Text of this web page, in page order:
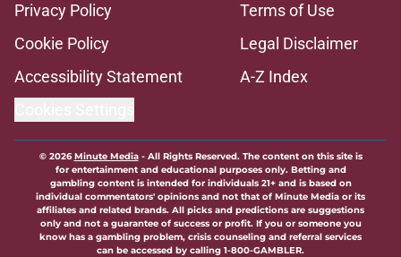
Privacy Policy
Terms of Use
Cookie Policy
Legal Disclaimer
Accessibility Statement
A-Z Index
© 2026Minute Media- All Rights Reserved. The content on this site is
for entertainment and educational purposes only. Betting and
gambling content is intended for individuals 21+ and is based on
individual commentators' opinions and not that of Minute Media or its
affiliates and related brands. All picks and predictions are suggestions
only and not a guarantee of success or profit. If you or someone you
know has a gambling problem, crisis counseling and referral services
can be accessed by calling 1-800-GAMBLER.